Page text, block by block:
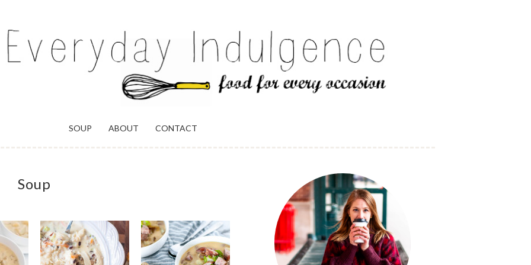
SOUP ABOUT CONTACT
Soup